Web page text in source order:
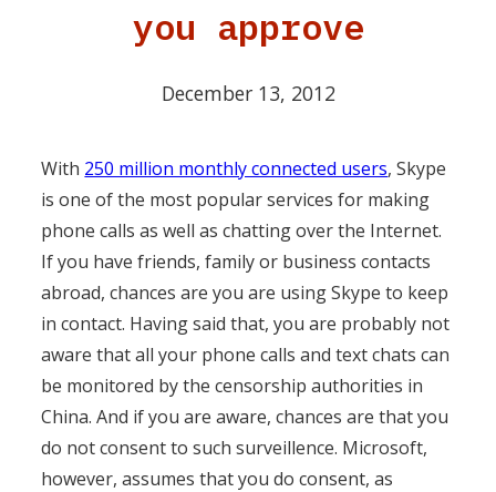
you approve
December 13, 2012
With 250 million monthly connected users, Skype
is one of the most popular services for making
phone calls as well as chatting over the Internet.
If you have friends, family or business contacts
abroad, chances are you are using Skype to keep
in contact. Having said that, you are probably not
aware that all your phone calls and text chats can
be monitored by the censorship authorities in
China. And if you are aware, chances are that you
do not consent to such surveillence. Microsoft,
however, assumes that you do consent, as